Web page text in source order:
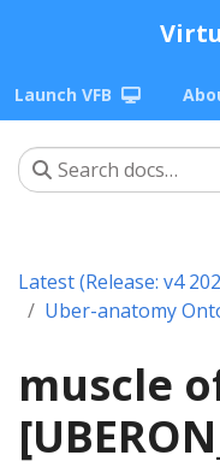
Launch VFB
Latest (Release: v4
Uber-anatomy
muscle